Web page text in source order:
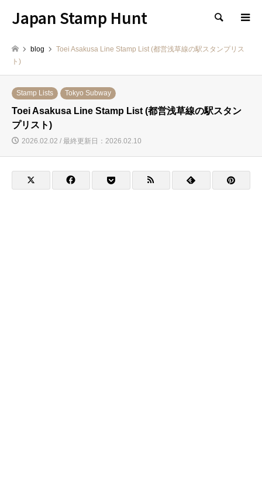
Japan Stamp Hunt 検索
blog
Toei Asakusa Line Stamp List (都営浅草線の駅スタンプリス
ト)
Stamp Lists Tokyo Subway
Toei Asakusa Line Stamp List (都営浅草線の駅スタン
プリスト)
2026.02.02 / 最終更新日：2026.02.10